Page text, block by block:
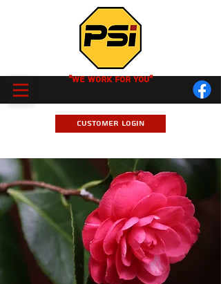
Customer Login
"We Work for you"